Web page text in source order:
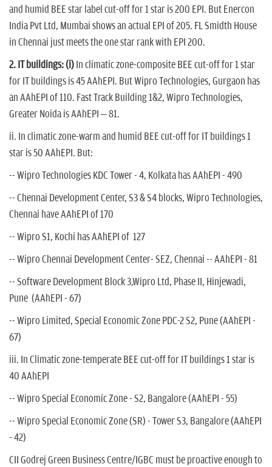
and humid BEE star label cut-off for 1 star is 200 EPI. But Enercon
India Pvt Ltd, Mumbai shows an actual EPI of 205. FL Smidth House
in Chennai just meets the one star rank with EPI 200.
2. IT buildings:(i) In climatic zone-composite BEE cut-off for 1 star
for IT buildings is 45 AAhEPI. But Wipro Technologies, Gurgaon has
an AAhEPI of 110. Fast Track Building 1&2, Wipro Technologies,
Greater Noida is AAhEPI – 81.
ii. In climatic zone-warm and humid BEE cut-off for IT buildings 1
star is 50 AAhEPI. But:
-- Wipro Technologies KDC Tower - 4, Kolkata has AAhEPI - 490
-- Chennai Development Center, S3 & S4 blocks, Wipro Technologies,
Chennai have AAhEPI of 170
-- Wipro S1, Kochi has AAhEPI of 127
-- Wipro Chennai Development Center- SEZ, Chennai -- AAhEPI - 81
-- Software Development Block 3,Wipro Ltd, Phase II, Hinjewadi,
Pune (AAhEPI - 67)
-- Wipro Limited, Special Economic Zone PDC-2 S2, Pune (AAhEPI -
67)
iii. In Climatic zone-temperate BEE cut-off for IT buildings 1 star is
40 AAhEPI
-- Wipro Special Economic Zone - S2, Bangalore (AAhEPI - 55)
-- Wipro Special Economic Zone (SR) - Tower S3, Bangalore (AAhEPI
- 42)
CII Godrej Green Business Centre/IGBC must be proactive enough to